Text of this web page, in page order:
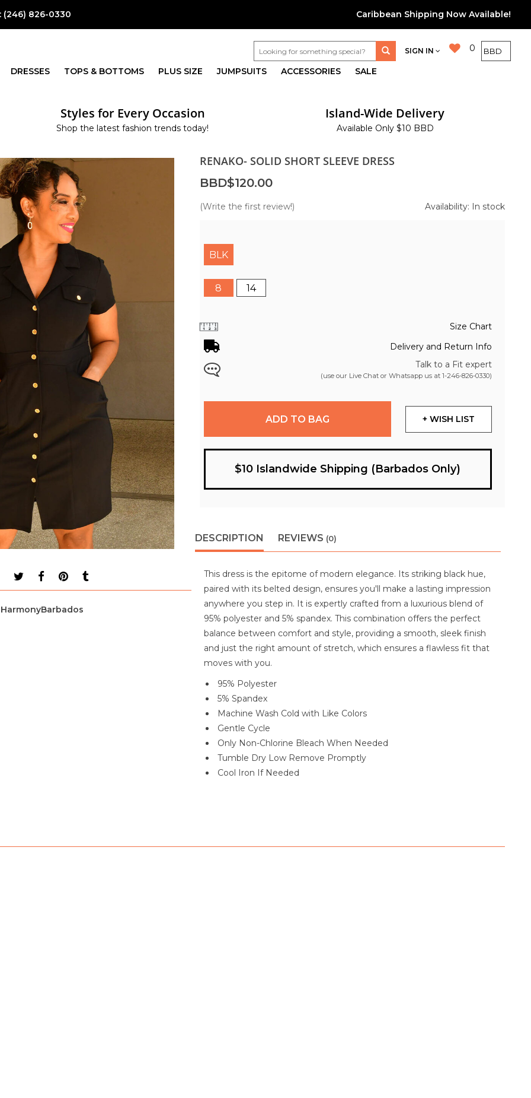
(246) 826-0330 Caribbean Shipping Now Available!
0
SIGN IN
DRESSES TOPS & BOTTOMS PLUS SIZE JUMPSUITS ACCESSORIES SALE
Styles for Every Occasion
Shop the latest fashion trends today!
Island-Wide Delivery
Available Only $10 BBD
RENAKO- SOLID SHORT SLEEVE DRESS
BBD$120.00
(Write the first review!) Availability: In stock
BLK
8 14
Size Chart
Delivery and Return Info
Talk to a Fit expert
(use our Live Chat or Whatsapp us at 1-246-826-0330)
ADD TO BAG + WISH LIST
$10 Islandwide Shipping (Barbados Only)
DESCRIPTION REVIEWS (0)
This dress is the epitome of modern elegance. Its striking black hue,
paired with its belted design, ensures you'll make a lasting impression
anywhere you step in. It is expertly crafted from a luxurious blend of
95% polyester and 5% spandex. This combination offers the perfect
balance between comfort and style, providing a smooth, sleek finish
and just the right amount of stretch, which ensures a flawless fit that
moves with you.
95% Polyester
5% Spandex
Machine Wash Cold with Like Colors
Gentle Cycle
Only Non-Chlorine Bleach When Needed
Tumble Dry Low Remove Promptly
Cool Iron If Needed